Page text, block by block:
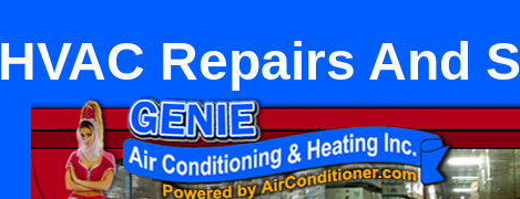
HVAC Repairs And